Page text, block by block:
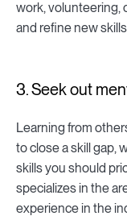
work, volunteering,
and refine new
3. Seek out
Learning from
to close a skill gap,
skills you should
specializes in the
experience in the